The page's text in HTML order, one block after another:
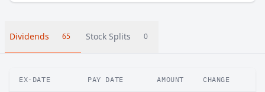
Dividends 65 Stock Splits 0
EX-DATE PAY DATE AMOUNT CHANGE